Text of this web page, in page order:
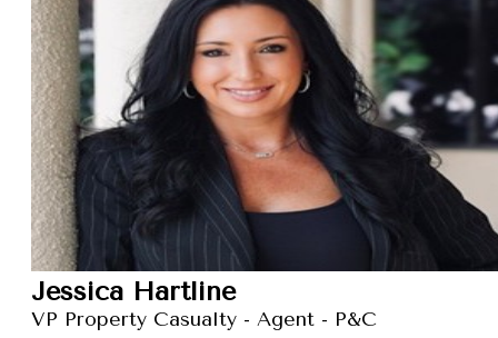
Jessica Hartline
VP Property Casualty - Agent - P&C